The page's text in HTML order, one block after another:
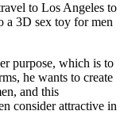
to Los Angeles to
a 3D sex toy for men
purpose, which is to
he wants to create
and this
consider attractive in